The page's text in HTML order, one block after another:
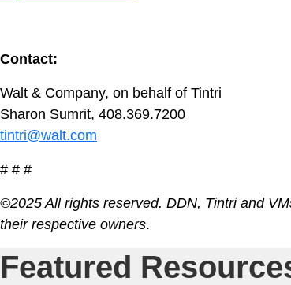
Contact:
Walt & Company, on behalf of Tintri
Sharon Sumrit, 408.369.7200
tintri@walt.com
# # #
©2025 All rights reserved. DDN, Tintri and
their respective owners.
Featured